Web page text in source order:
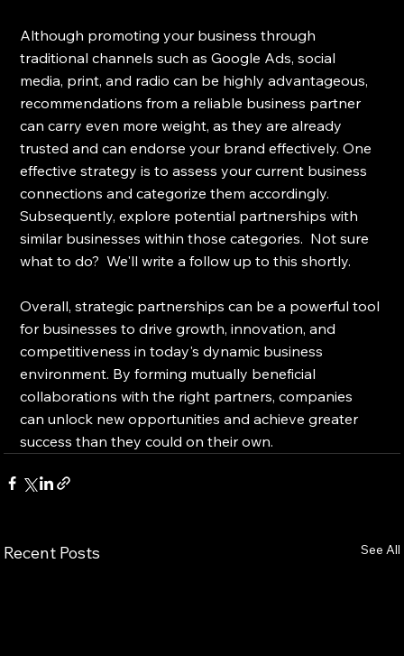
Although promoting your business through
traditional channels such as Google Ads, social
media, print, and radio can be highly advantageous,
recommendations from a reliable business partner
can carry even more weight, as they are already
trusted and can endorse your brand effectively. One
effective strategy is to assess your current business
connections and categorize them accordingly.
Subsequently, explore potential partnerships with
similar businesses within those categories.  Not sure
what to do?  We'll write a follow up to this shortly.
Overall, strategic partnerships can be a powerful tool
for businesses to drive growth, innovation, and
competitiveness in today's dynamic business
environment. By forming mutually beneficial
collaborations with the right partners, companies
can unlock new opportunities and achieve greater
success than they could on their own.
Recent Posts See All